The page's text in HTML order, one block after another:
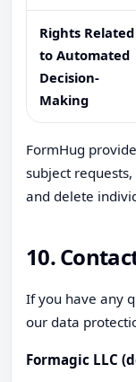
Rights Related
to Automated
Decision-
Making
FormHug
subject
and delete
10.
If you have any
our data
Formagic LLC